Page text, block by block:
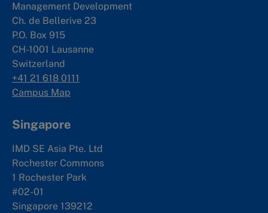
Management Development
Ch. de Bellerive 23
P.O. Box 915
CH-1001 Lausanne
Switzerland
+41 21 618 0111
Campus Map
Singapore
IMD SE Asia Pte. Ltd
Rochester Commons
1 Rochester Park
#02-01
Singapore 139212